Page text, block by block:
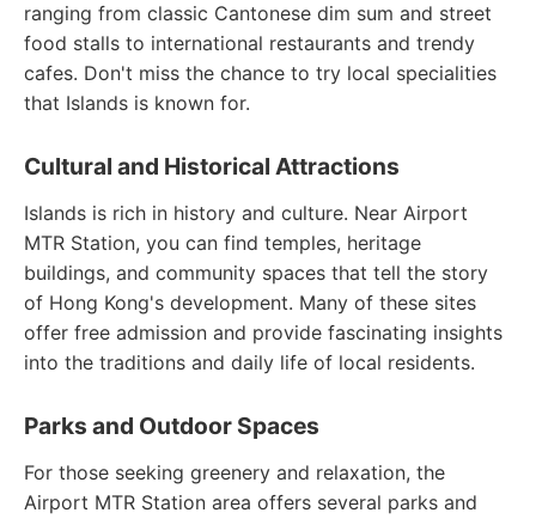
ranging from classic Cantonese dim sum and street
food stalls to international restaurants and trendy
cafes. Don't miss the chance to try local specialities
that Islands is known for.
Cultural and Historical Attractions
Islands is rich in history and culture. Near Airport
MTR Station, you can find temples, heritage
buildings, and community spaces that tell the story
of Hong Kong's development. Many of these sites
offer free admission and provide fascinating insights
into the traditions and daily life of local residents.
Parks and Outdoor Spaces
For those seeking greenery and relaxation, the
Airport MTR Station area offers several parks and